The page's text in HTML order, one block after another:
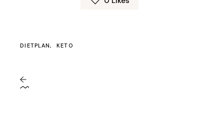
DIETPLAN KETO